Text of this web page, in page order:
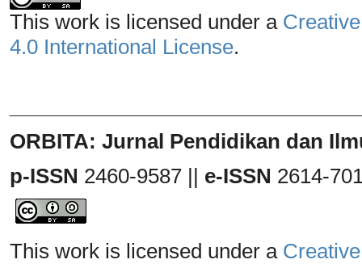
This work is licensed under a
4.0 International License.
ORBITA: Jurnal Pendidikan dan
p-ISSN 2460-9587 || e-ISSN 2614-
This work is licensed under a